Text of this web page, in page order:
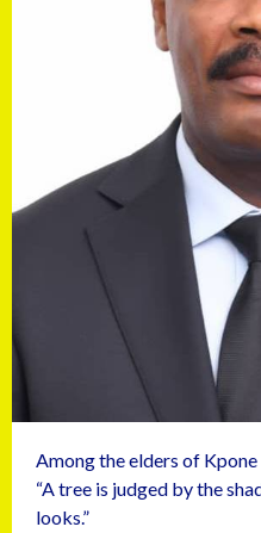
Among the elders of
“A tree is judged by the
looks.”